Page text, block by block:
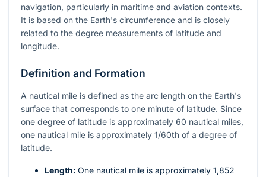
navigation, particularly in maritime and aviation contexts.
It is based on the Earth's circumference and is closely
related to the degree measurements of latitude and
longitude.
Definition and Formation
A nautical mile is defined as the arc length on the Earth's
surface that corresponds to one minute of latitude. Since
one degree of latitude is approximately 60 nautical miles,
one nautical mile is approximately 1/60th of a degree of
latitude.
Length: One nautical mile is approximately 1,852